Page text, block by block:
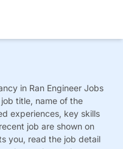
in Ran Engineer Jobs
title, name of the
experiences, key skills
job are shown on
you, read the job detail